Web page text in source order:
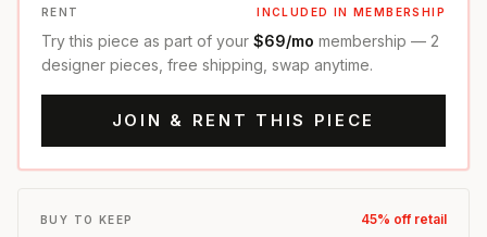
RENT INCLUDED IN MEMBERSHIP
Try this piece as part of your $69/mo membership — 2
designer pieces, free shipping, swap anytime.
JOIN & RENT THIS PIECE
BUY TO KEEP 45% off retail